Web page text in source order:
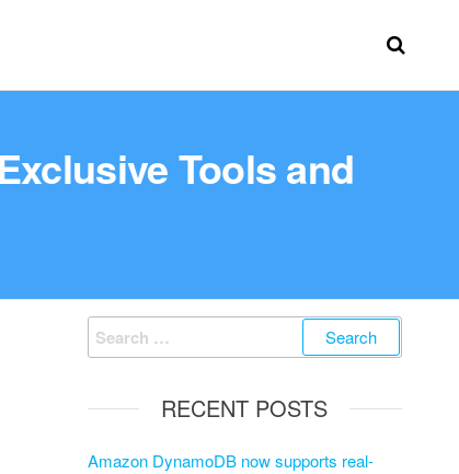
Tools and
RECENT POSTS
Amazon DynamoDB now supports real-